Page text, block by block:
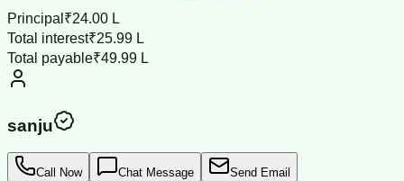
Principal ₹24.00 L
Total interest₹25.99 L
Total payable₹49.99 L
sanju
Call Now Chat Message Send Email